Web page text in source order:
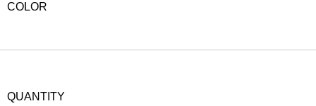
COLOR
QUANTITY